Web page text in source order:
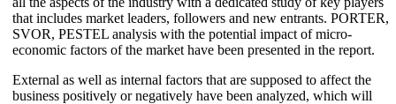
that includes market leaders, followers and new entrants. PORTER,
SVOR, PESTEL analysis with the potential impact of micro-
economic factors of the market have been presented in the report.
External as well as internal factors that are supposed to affect the
business positively or negatively have been analyzed, which will